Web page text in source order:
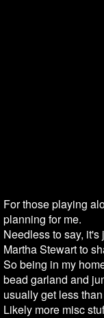
For those playing
planning for me.
Needless to say,
Martha Stewart to
So being in my
bead garland and
usually get less
Likely more misc